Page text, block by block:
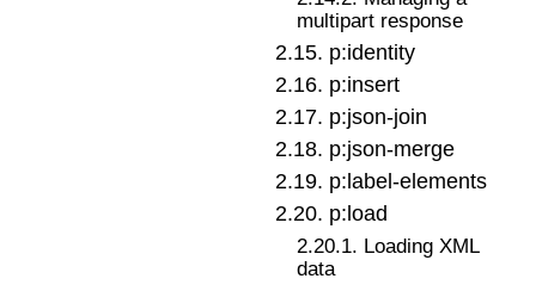
multipart response
2.15. p:identity
2.16. p:insert
2.17. p:json-join
2.18. p:json-merge
2.19. p:label-elements
2.20. p:load
2.20.1. Loading XML
data